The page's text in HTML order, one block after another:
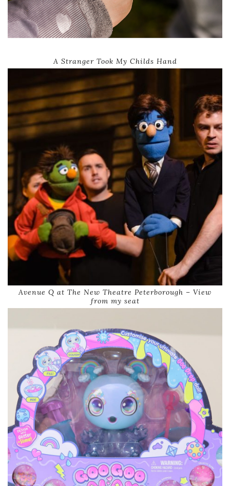
A Stranger Took My Childs Hand
Avenue Q at The New Theatre Peterborough – View
from my seat